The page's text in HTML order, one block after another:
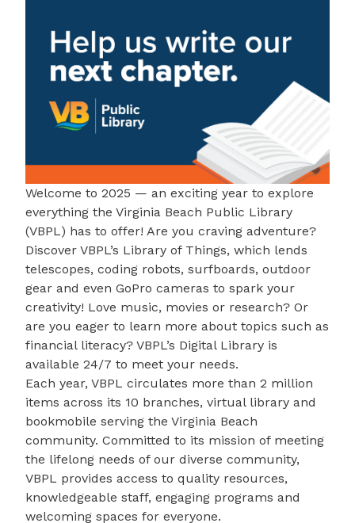
Welcome to 2025 — an exciting year to explore
everything the Virginia Beach Public Library
(VBPL) has to offer! Are you craving adventure?
Discover VBPL’s Library of Things, which lends
telescopes, coding robots, surfboards, outdoor
gear and even GoPro cameras to spark your
creativity! Love music, movies or research? Or
are you eager to learn more about topics such as
financial literacy? VBPL’s Digital Library is
available 24/7 to meet your needs.
Each year, VBPL circulates more than 2 million
items across its 10 branches, virtual library and
bookmobile serving the Virginia Beach
community. Committed to its mission of meeting
the lifelong needs of our diverse community,
VBPL provides access to quality resources,
knowledgeable staff, engaging programs and
welcoming spaces for everyone.